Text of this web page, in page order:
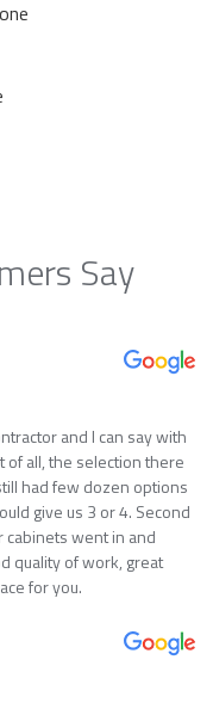
Say
and I can say with
of all, the selection there
had few dozen options
give us 3 or 4. Second
cabinets went in and
quality of work, great
for you.